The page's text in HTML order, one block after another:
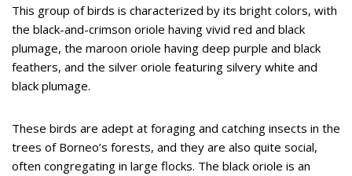
This group of birds is characterized by its bright colors, with
the black-and-crimson oriole having vivid red and black
plumage, the maroon oriole having deep purple and black
feathers, and the silver oriole featuring silvery white and
black plumage.
These birds are adept at foraging and catching insects in the
trees of Borneo’s forests, and they are also quite social,
often congregating in large flocks. The black oriole is an